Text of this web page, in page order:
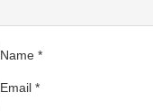
Name *
Email *